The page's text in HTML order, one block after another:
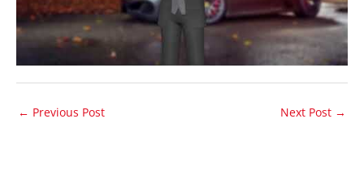
← Previous Post Next Post →